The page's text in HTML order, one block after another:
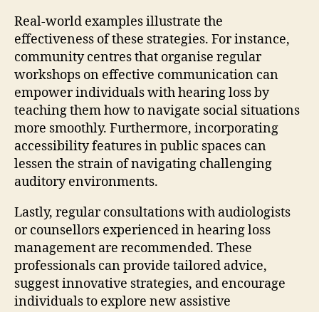
Real-world examples illustrate the
effectiveness of these strategies. For instance,
community centres that organise regular
workshops on effective communication can
empower individuals with hearing loss by
teaching them how to navigate social situations
more smoothly. Furthermore, incorporating
accessibility features in public spaces can
lessen the strain of navigating challenging
auditory environments.
Lastly, regular consultations with audiologists
or counsellors experienced in hearing loss
management are recommended. These
professionals can provide tailored advice,
suggest innovative strategies, and encourage
individuals to explore new assistive